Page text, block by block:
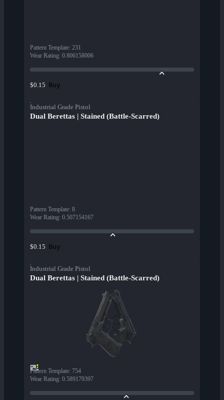
Pattern Template: 231
Wear Rating: 0.806158006
$0.15 Buy
Industrial Grade Pistol
Dual Berettas | Stained (Battle-Scarred)
Pattern Template: 8
Wear Rating: 0.507154167
$0.15 Buy
Industrial Grade Pistol
Dual Berettas | Stained (Battle-Scarred)
Pattern Template: 754
Wear Rating: 0.589179397